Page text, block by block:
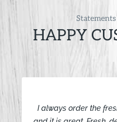
HAPPY
I always order the